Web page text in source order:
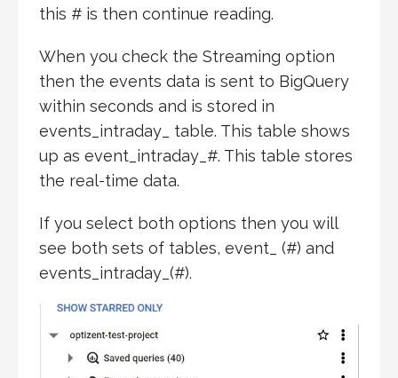
this # is then continue reading.
When you check the Streaming option
then the events data is sent to BigQuery
within seconds and is stored in
events_intraday_ table. This table shows
up as event_intraday_#. This table stores
the real-time data.
If you select both options then you will
see both sets of tables, event_ (#) and
events_intraday_(#).